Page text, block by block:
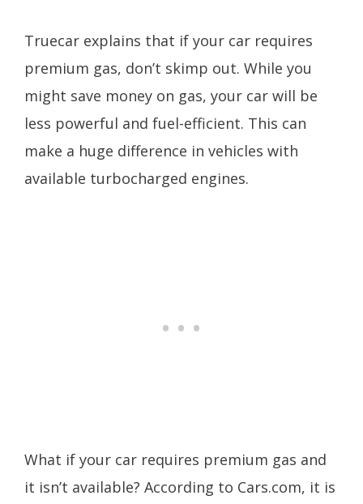
Truecar explains that if your car requires
premium gas, don’t skimp out. While you
might save money on gas, your car will be
less powerful and fuel-efficient. This can
make a huge difference in vehicles with
available turbocharged engines.
What if your car requires premium gas and
it isn’t available? According to Cars.com, it is